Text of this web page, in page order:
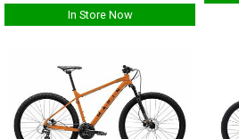
In Store Now